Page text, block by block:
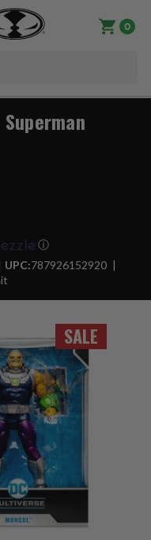
0
SALE
ⓘ
UPC:787926152920